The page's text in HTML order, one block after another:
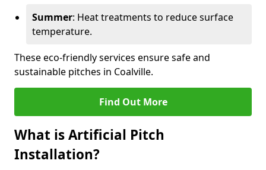
Summer: Heat treatments to reduce surface
temperature.
These eco-friendly services ensure safe and
sustainable pitches in Coalville.
Find Out More
What is Artificial Pitch
Installation?